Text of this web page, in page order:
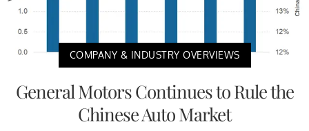
COMPANY & INDUSTRY OVERVIEWS
General Motors Continues to Rule the
Chinese Auto Market